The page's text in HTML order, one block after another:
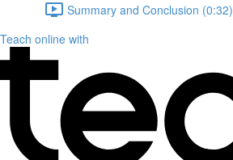
Summary and Conclusion (0:32)
Teach online with